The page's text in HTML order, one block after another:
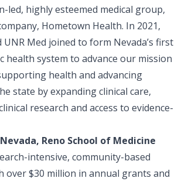
led, highly esteemed medical group,
Hometown Health. In 2021,
UNR Med joined to form Nevada’s first
health system to advance our mission
health and advancing
state by expanding clinical care,
research and access to evidence-
Reno School of Medicine
intensive, community-based
over $30 million in annual grants and